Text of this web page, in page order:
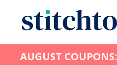
content
AUGUST COUPONS: